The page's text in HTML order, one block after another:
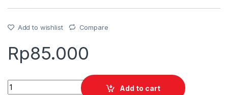
Add to wishlist Compare
Rp85.000
Quantity
Add to cart